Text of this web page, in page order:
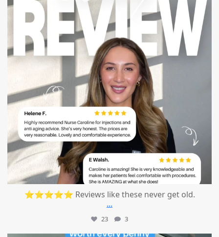
⭐⭐⭐⭐⭐ Reviews like these never get old.
...
23 3